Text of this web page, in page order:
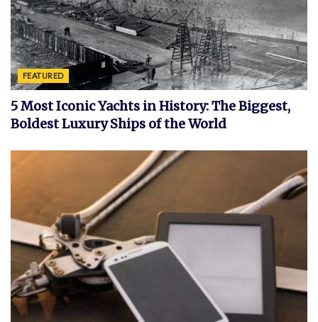
FEATURED
5 Most Iconic Yachts in History: The Biggest,
Boldest Luxury Ships of the World